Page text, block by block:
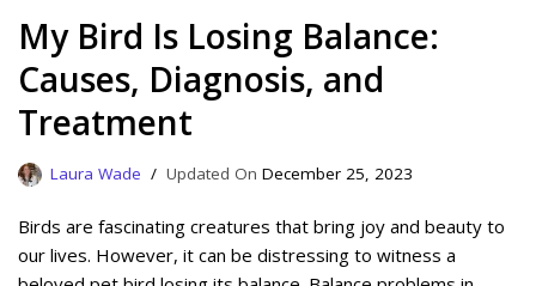
My Bird Is Losing Balance:
Causes, Diagnosis, and
Treatment
Laura Wade December 25, 2023
Birds are fascinating creatures that bring joy and beauty to
our lives. However, it can be distressing to witness a